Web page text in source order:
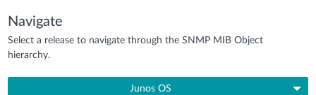
Navigate
Select a release to navigate through the SNMP MIB Object
hierarchy.
Junos OS